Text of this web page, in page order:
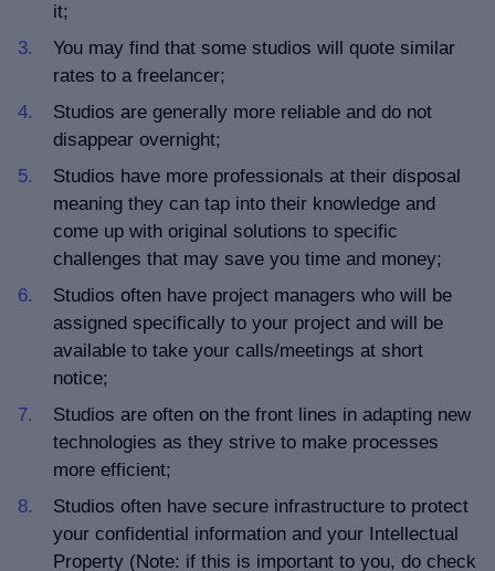
it;
You may find that some studios will quote similar
rates to a freelancer;
Studios are generally more reliable and do not
disappear overnight;
Studios have more professionals at their disposal
meaning they can tap into their knowledge and
come up with original solutions to specific
challenges that may save you time and money;
Studios often have project managers who will be
assigned specifically to your project and will be
available to take your calls/meetings at short
notice;
Studios are often on the front lines in adapting new
technologies as they strive to make processes
more efficient;
Studios often have secure infrastructure to protect
your confidential information and your Intellectual
Property (Note: if this is important to you, do check